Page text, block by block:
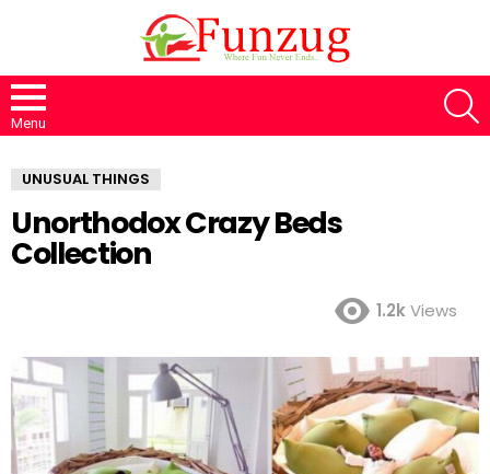
Menu
UNUSUAL THINGS
Unorthodox Crazy Beds
Collection
1.2kViews